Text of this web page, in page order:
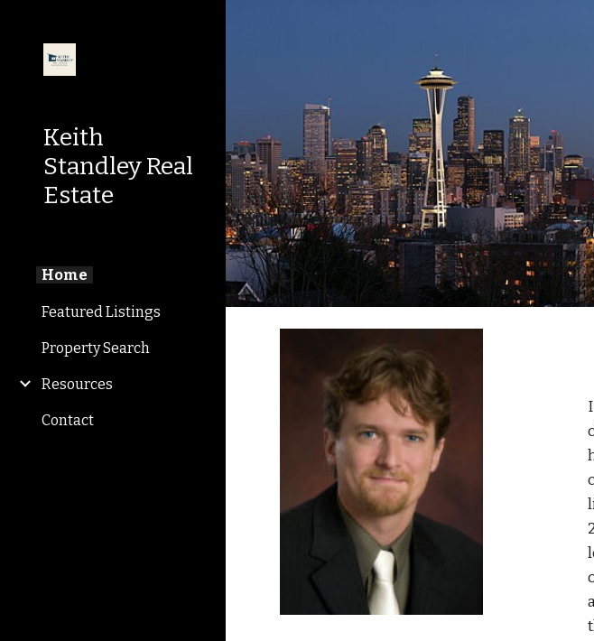
Keith
Standley Real
Estate
Home
Featured Listings
Property Search
Resources
Contact